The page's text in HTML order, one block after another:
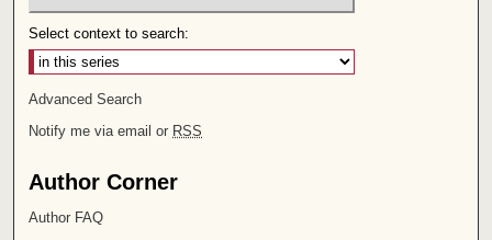
Select context to search:
Advanced Search
Notify me via email or RSS
Author Corner
Author FAQ